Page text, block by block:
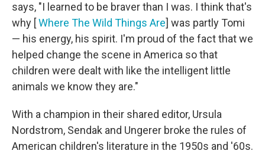
says, "I learned to be braver than I was. I think that's
why [Where The Wild Things Are] was partly Tomi
— his energy, his spirit. I'm proud of the fact that we
helped change the scene in America so that
children were dealt with like the intelligent little
animals we know they are."
With a champion in their shared editor, Ursula
Nordstrom, Sendak and Ungerer broke the rules of
American children's literature in the 1950s and '60s.